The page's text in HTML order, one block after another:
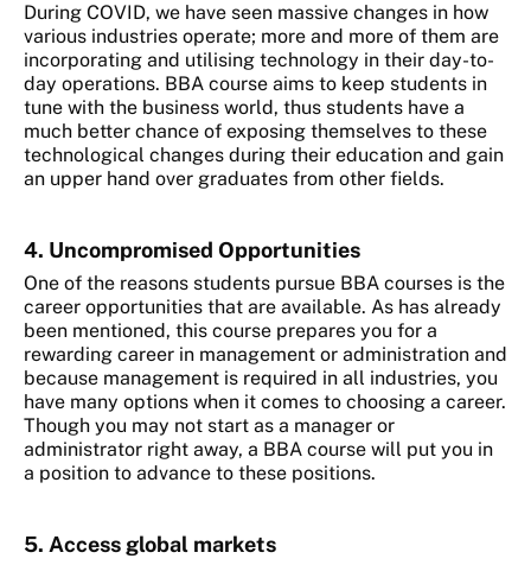
During COVID, we have seen massive changes in how
various industries operate; more and more of them are
incorporating and utilising technology in their day-to-
day operations. BBA course aims to keep students in
tune with the business world, thus students have a
much better chance of exposing themselves to these
technological changes during their education and gain
an upper hand over graduates from other fields.
4. Uncompromised Opportunities
One of the reasons students pursue BBA courses is the
career opportunities that are available. As has already
been mentioned, this course prepares you for a
rewarding career in management or administration and
because management is required in all industries, you
have many options when it comes to choosing a career.
Though you may not start as a manager or
administrator right away, a BBA course will put you in
a position to advance to these positions.
5. Access global markets